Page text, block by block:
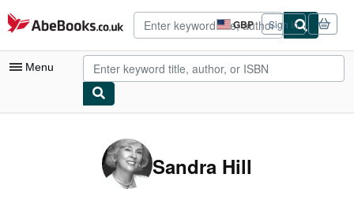
Skip to main content
AbeBooks.co.uk GBP
Site
shopping
preferences
Sign in
Menu
Sandra Hill